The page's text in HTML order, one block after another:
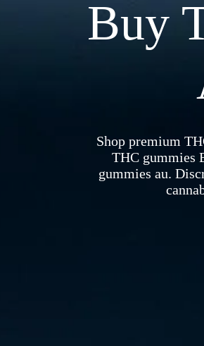
Buy
Shop premium
THC gummies
gummies au​.